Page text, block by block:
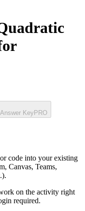
Answer Key PRO
code into your existing
Canvas, Teams,
on the activity right
required.